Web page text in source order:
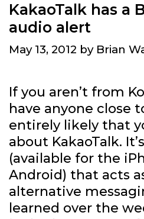
KakaoTalk has a
audio alert
May 13, 2012 by Brian
If you aren’t from
have anyone close
entirely likely that
about KakaoTalk.
(available for the
Android) that acts
alternative
learned over the